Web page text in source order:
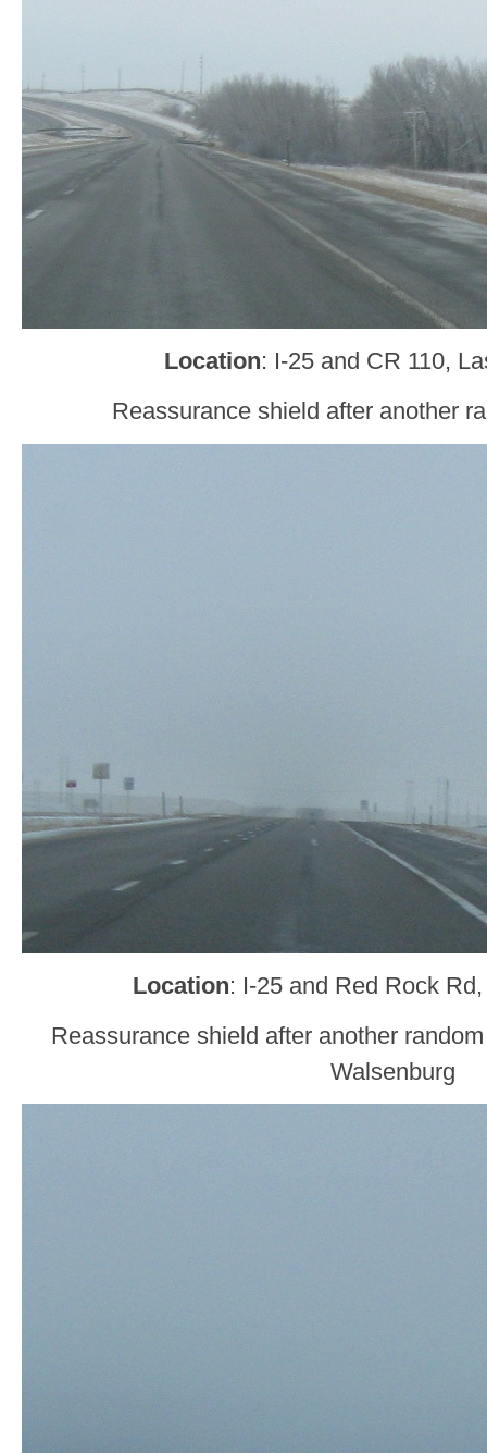
Location: I-25 and CR 110,
Reassurance shield after another
Location: I-25 and Red Rock
Reassurance shield after another
Walsenburg